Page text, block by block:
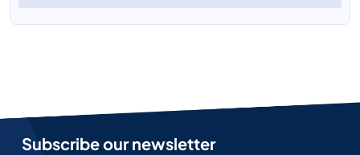
Subscribe our newsletter